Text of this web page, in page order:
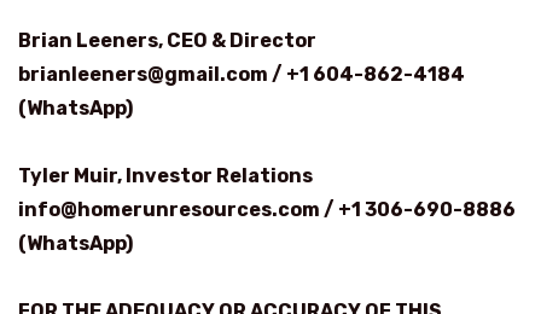
Brian Leeners, CEO & Director
brianleeners@gmail.com / +1 604-862-4184
(WhatsApp)
Tyler Muir, Investor Relations
info@homerunresources.com / +1 306-690-8886
(WhatsApp)